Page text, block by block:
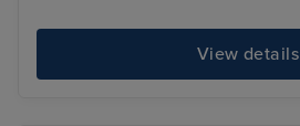
View details